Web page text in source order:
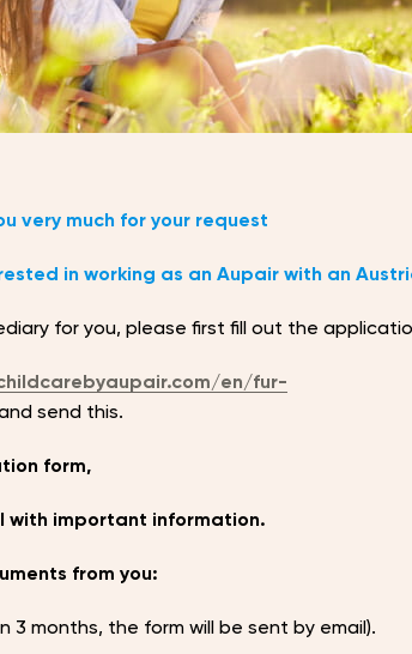
very much for your request
in working as an Aupair with an
for you, please first fill out the
en/fur-
send this.
form,
with important information.
from you:
months, the form will be sent by email).